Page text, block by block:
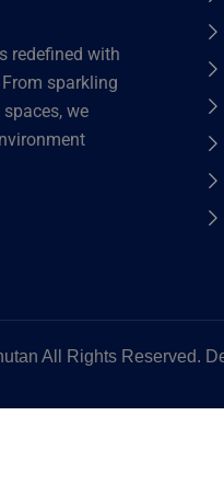
redefined with
sparkling
we
All Rights Reserved.